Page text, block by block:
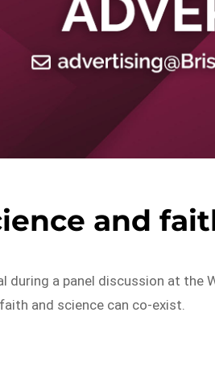
and
a panel discussion at the
and science can co-exist.